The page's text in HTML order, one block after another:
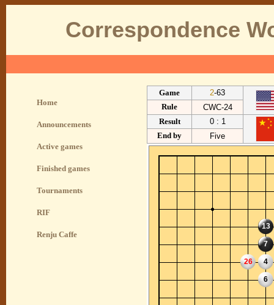
Correspondence
Home
Announcements
Active games
Finished games
Tournaments
RIF
Renju Caffe
Game 2-63
Rule
CWC-24
Result
0 : 1
End by
Five
13
7
26 4
6